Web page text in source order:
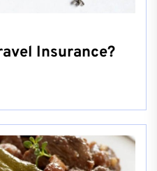
Insurance?